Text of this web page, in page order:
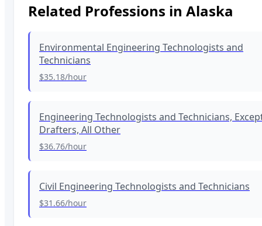
Related Professions in Alaska
Environmental Engineering Technologists and
Technicians
$35.18/hour
Engineering Technologists and Technicians,
Drafters, All Other
$36.76/hour
Civil Engineering Technologists and Technicians
$31.66/hour